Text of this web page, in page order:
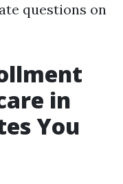
questions on
in
You